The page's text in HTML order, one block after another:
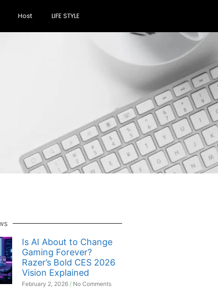
Host LIFE STYLE
Is AI About to Change
Gaming Forever?
Razer’s Bold CES 2026
Vision Explained
February 2, 2026 No Comments